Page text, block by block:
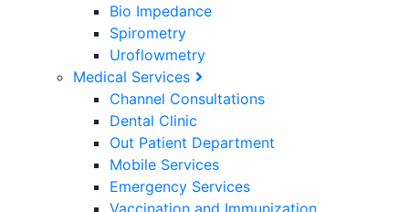
Bio Impedance
Spirometry
Uroflowmetry
Medical Services
Channel Consultations
Dental Clinic
Out Patient Department
Mobile Services
Emergency Services